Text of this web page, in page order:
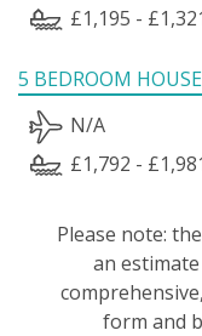
£1,195 -
5 BEDROOM HOUSE
N/A
£1,792 -
Please note:
an
form and